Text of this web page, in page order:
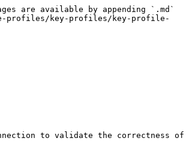
are available by appending `.md`
profiles/key-profiles/key-profile-
to validate the correctness of